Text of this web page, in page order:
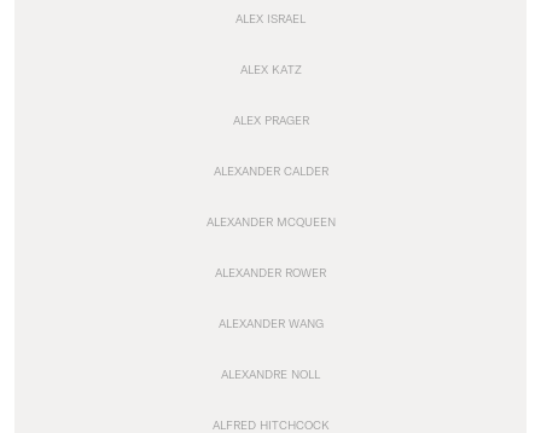
ALEX ISRAEL
ALEX KATZ
ALEX PRAGER
ALEXANDER CALDER
ALEXANDER MCQUEEN
ALEXANDER ROWER
ALEXANDER WANG
ALEXANDRE NOLL
ALFRED HITCHCOCK